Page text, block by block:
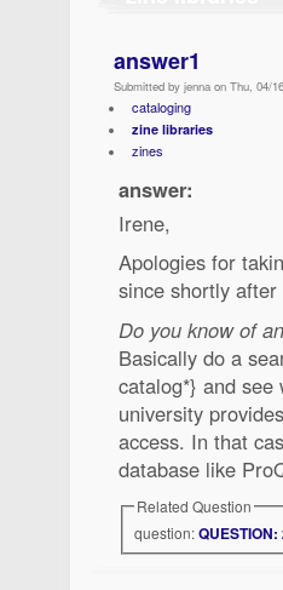
answer1
Submitted by jenna on Thu, 04/
cataloging
zine libraries
zines
answer:
Irene,
Apologies for
since shortly
Do you know of
Basically do a
catalog*} and
university
access. In that
database like
Related Question
question: